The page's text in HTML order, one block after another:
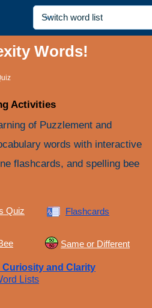
Words!
Activities
of Puzzlement and
words with interactive
flashcards, and spelling bee
Quiz Flashcards
Same or Different
Curiosity and Clarity
Lists